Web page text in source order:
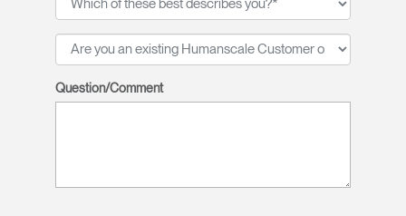
Question/Comment